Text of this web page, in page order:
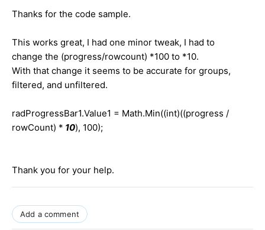
Thanks for the code sample.
This works great, I had one minor tweak, I had to
change the (progress/rowcount) *100 to *10.
With that change it seems to be accurate for groups,
filtered, and unfiltered.
radProgressBar1.Value1 = Math.Min((int)((progress /
rowCount) * 10), 100);
Thank you for your help.
Add a comment